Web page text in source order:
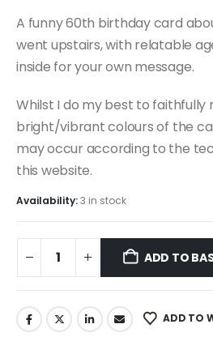
A funny 60th birthday card
went upstairs, with relatable
inside for your own message.
Whilst I do my best to faithfully
bright/vibrant colours of the
may occur according to the
this website.
Availability:3 in stock
ADD TO
ADD TO